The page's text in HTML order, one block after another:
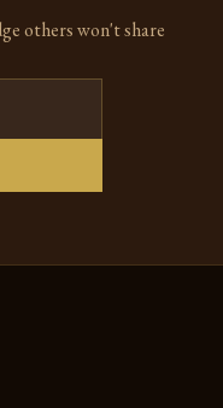
others won't share